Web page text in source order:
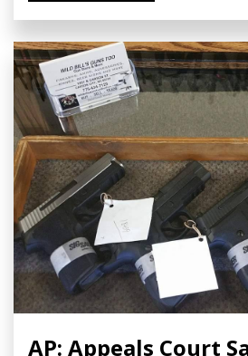
AP: Appeals Court